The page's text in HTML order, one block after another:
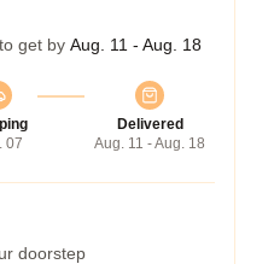
get by Aug. 11 - Aug. 18
07
Delivered
Aug. 11 - Aug. 18
doorstep